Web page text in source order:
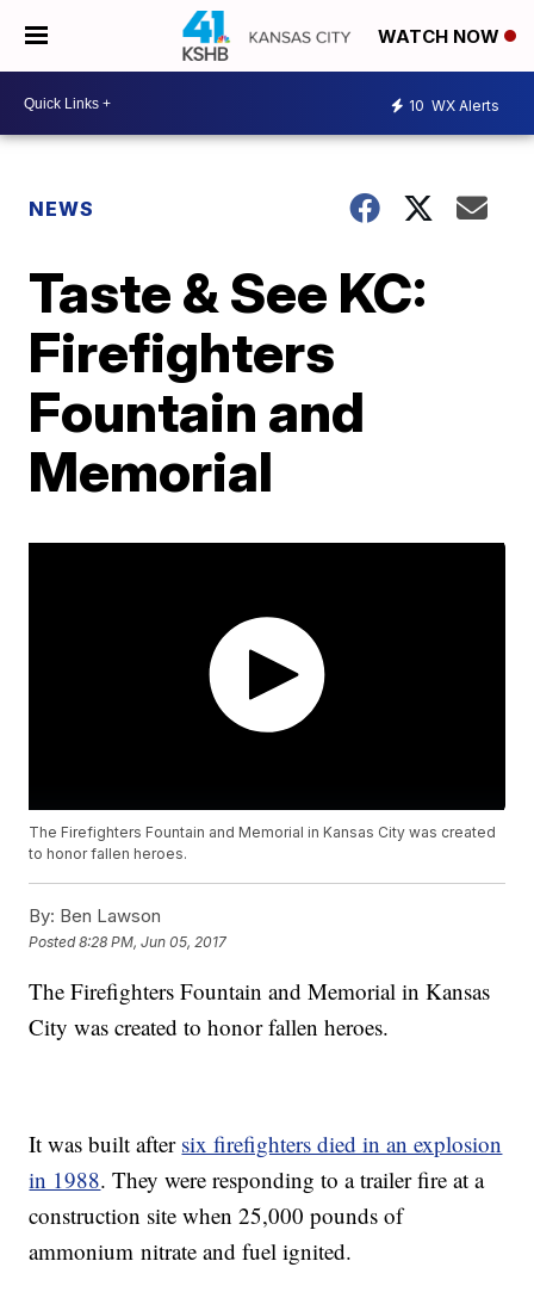
WATCH NOW
10 WX Alerts
NEWS
Taste & See KC:
Firefighters
Fountain and
Memorial
The Firefighters Fountain and Memorial in Kansas City was created
to honor fallen heroes.
By: Ben Lawson
Posted8:28 PM, Jun 05, 2017
The Firefighters Fountain and Memorial in Kansas
City was created to honor fallen heroes.
It was built after six firefighters died in an explosion
in 1988. They were responding to a trailer fire at a
construction site when 25,000 pounds of
ammonium nitrate and fuel ignited.